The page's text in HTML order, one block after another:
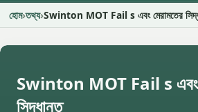
হোম তথ্য Swinton MOT Fail s এবং মেরামতের
Swinton MOT Fail s এবং
সিদ্ধান্ত